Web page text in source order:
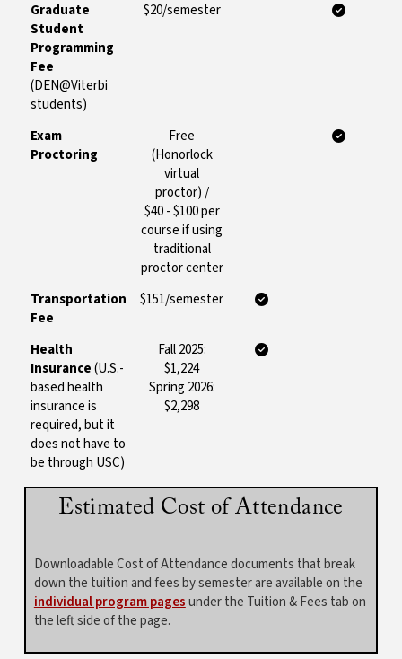
Graduate
Student
Programming
Fee
(DEN@Viterbi
students)
$20/semester
Exam
Proctoring
Free
(Honorlock
virtual
proctor) /
$40 - $100 per
course if using
traditional
proctor center
Transportation
Fee
$151/semester
Health
Insurance(U.S.-
based health
insurance is
required, but it
does not have to
be through USC)
Fall 2025:
$1,224
Spring 2026:
$2,298
Estimated Cost of Attendance
Downloadable Cost of Attendance documents that break
down the tuition and fees by semester are available on the
individual program pagesunder the Tuition & Fees tab on
the left side of the page.